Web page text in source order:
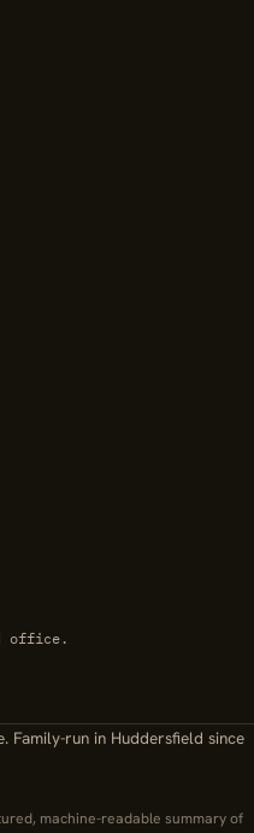
office.
Family-run in Huddersfield since
machine-readable summary of